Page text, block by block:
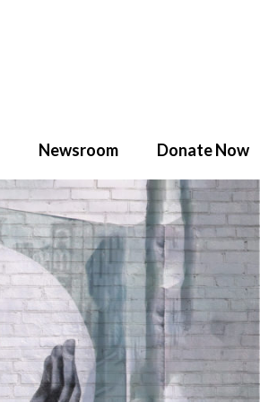
Newsroom Donate Now